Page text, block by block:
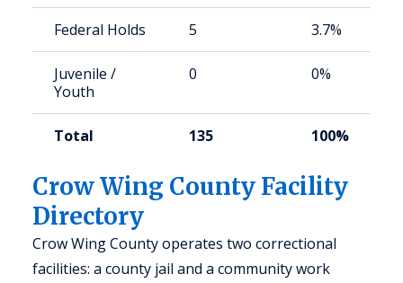
Federal Holds 5 3.7%
Juvenile /
Youth
0 0%
Total 135 100%
Crow Wing County Facility
Directory
Crow Wing County operates two correctional
facilities: a county jail and a community work